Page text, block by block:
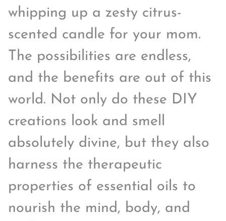
whipping up a zesty citrus-
scented candle for your mom.
The possibilities are endless,
and the benefits are out of this
world. Not only do these DIY
creations look and smell
absolutely divine, but they also
harness the therapeutic
properties of essential oils to
nourish the mind, body, and